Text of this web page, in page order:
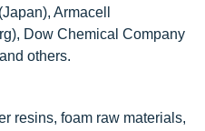
Armacell
Dow Chemical Company
others.
resins, foam raw materials,